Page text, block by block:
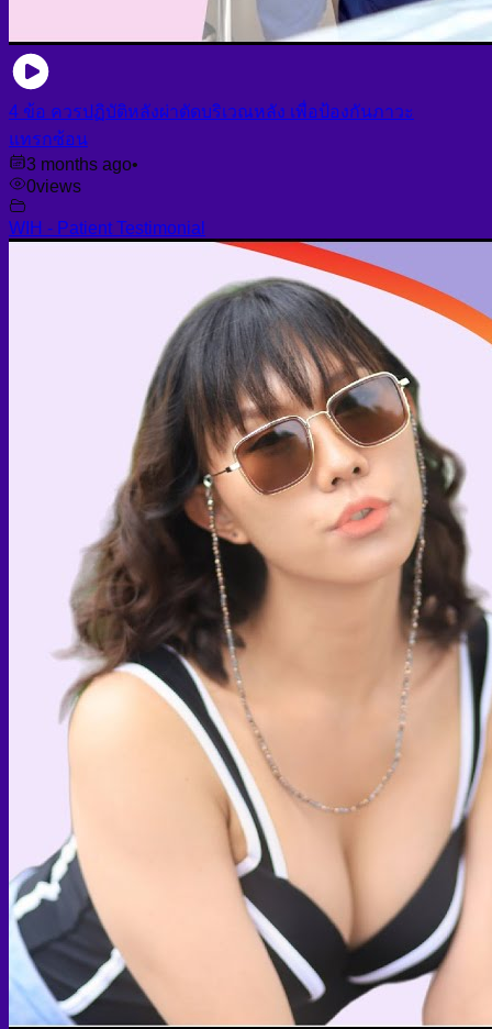
4 ข้อ ควรปฏิบัติหลังผ่าตัดบริเวณหลัง เพื่อป้องกันภาวะ
แทรกซ้อน
3 months ago•
0views
WIH - Patient Testimonial